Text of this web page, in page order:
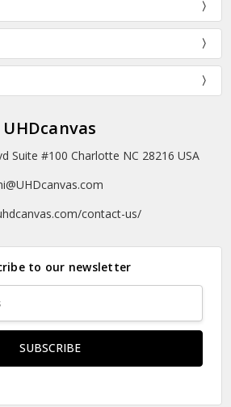
UHDcanvas
Suite #100 Charlotte NC 28216 USA
contact-us/
to our newsletter